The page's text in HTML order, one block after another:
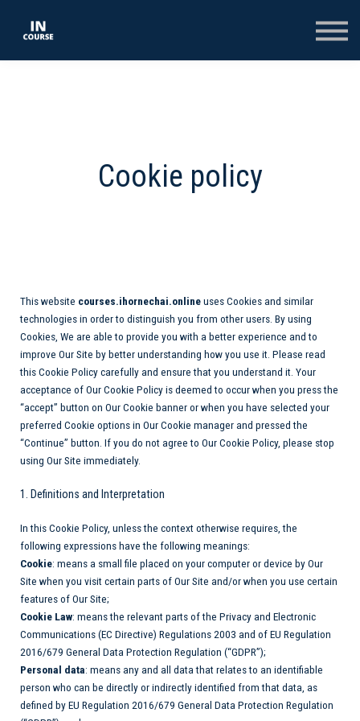
ТЕСТИ
Cookie policy
This website courses.ihornechai.onlineuses Cookies and similar
technologies in order to distinguish you from other users. By using
Cookies, We are able to provide you with a better experience and to
improve Our Site by better understanding how you use it. Please read
this Cookie Policy carefully and ensure that you understand it. Your
acceptance of Our Cookie Policy is deemed to occur when you press the
“accept” button on Our Cookie banner or when you have selected your
preferred Cookie options in Our Cookie manager and pressed the
“Continue” button. If you do not agree to Our Cookie Policy, please stop
using Our Site immediately.
1. Definitions and Interpretation
In this Cookie Policy, unless the context otherwise requires, the
following expressions have the following meanings:
Cookie: means a small file placed on your computer or device by Our
Site when you visit certain parts of Our Site and/or when you use certain
features of Our Site;
Cookie Law: means the relevant parts of the Privacy and Electronic
Communications (EC Directive) Regulations 2003 and of EU Regulation
2016/679 General Data Protection Regulation (“GDPR”);
Personal data: means any and all data that relates to an identifiable
person who can be directly or indirectly identified from that data, as
defined by EU Regulation 2016/679 General Data Protection Regulation